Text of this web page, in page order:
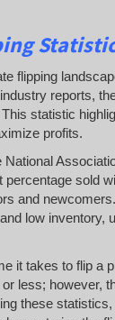
flipping
reports,
statistic
profits.
sold
and
low
it takes to flip a
less; however,
these